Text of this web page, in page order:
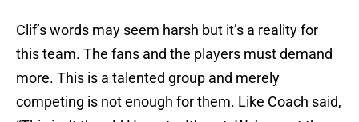
Clif’s words may seem harsh but it’s a reality for
this team. The fans and the players must demand
more. This is a talented group and merely
competing is not enough for them. Like Coach said,